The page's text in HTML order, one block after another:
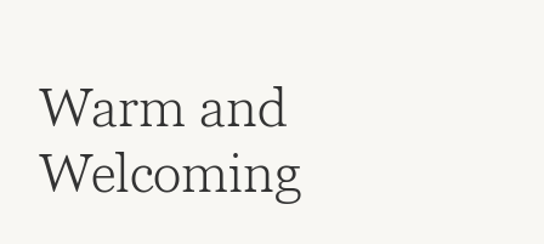
Warm and
Welcoming